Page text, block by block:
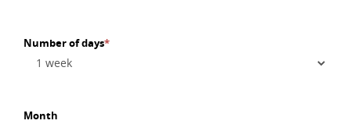
Number of days*
Month